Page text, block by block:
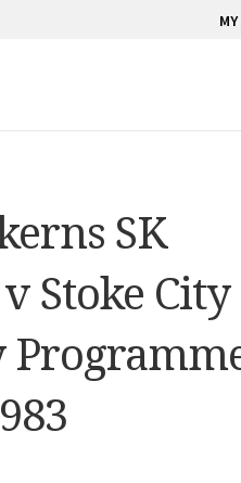
SK
Stoke City